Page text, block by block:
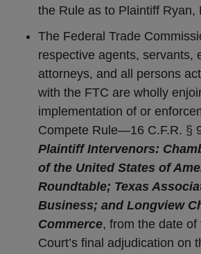
the Rule as to Plaintiff Ryan,
The Federal Trade
respective agents, servants,
attorneys, and all persons
with the FTC are wholly
implementation of or
Compete Rule—16 C.F.R. §
Plaintiff Intervenors:
of the United States of
Roundtable; Texas
Business; and Longview
Commerce, from the date
Court’s final adjudication on